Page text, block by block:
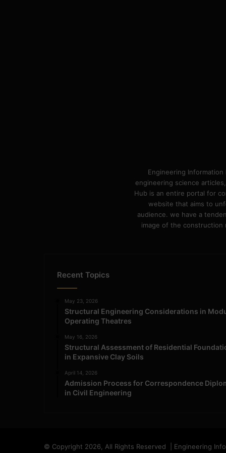
Engineering
engineering science
Hub is an entire portal for
website that aims to
audience. we have a
image of the construction
Recent Topics
May 23, 2026
Structural Engineering Considerations in
Operating Theatres
May 16, 2026
Structural Assessment of Residential
in Expansive Clay Soils
April 14, 2026
Admission Process for Correspondence
in Civil Engineering
© Copyright 2026, All Rights Reserved | Engineering